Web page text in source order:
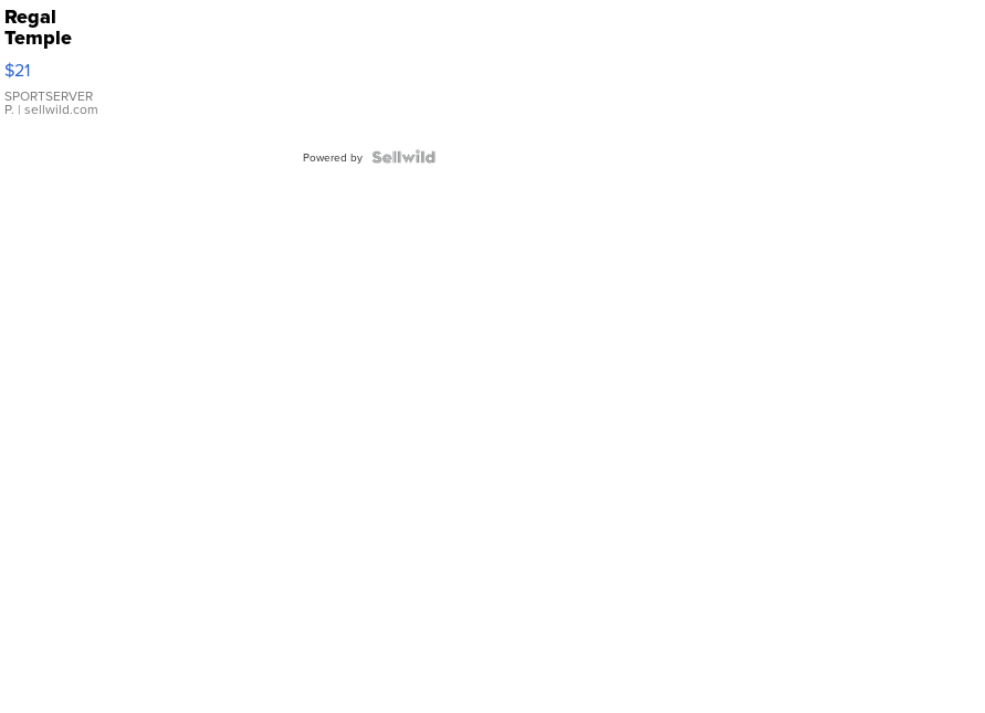
Regal
Temple
Droplet
Earrings
$21
SPORTSERVER
P. | sellwild.com
Powered by